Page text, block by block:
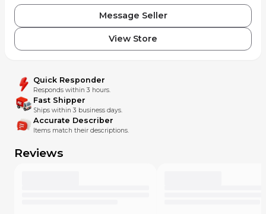
Message Seller
View Store
Quick Responder
Responds within 3 hours.
Fast Shipper
Ships within 3 business days.
Accurate Describer
Items match their descriptions.
Reviews